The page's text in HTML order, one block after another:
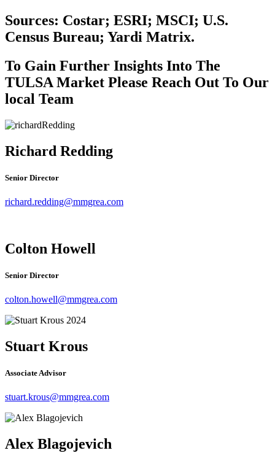
Sources: Costar; ESRI; MSCI; U.S.
Census Bureau; Yardi Matrix.
To Gain Further Insights Into The
TULSA Market Please Reach Out To Our
local Team
Richard Redding
Senior Director
richard.redding@mmgrea.com
Colton Howell
Senior Director
colton.howell@mmgrea.com
Stuart Krous
Associate Advisor
stuart.krous@mmgrea.com
Alex Blagojevich